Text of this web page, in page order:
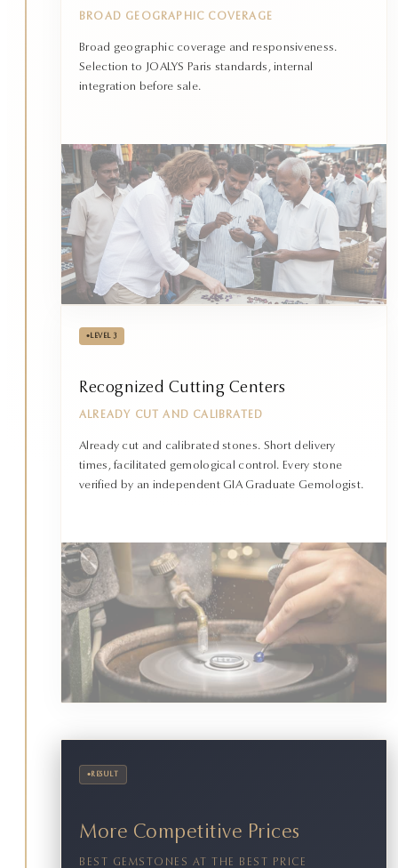
BROAD GEOGRAPHIC COVERAGE
Broad geographic coverage and responsiveness.
Selection to JOALYS Paris standards, internal
integration before sale.
• LEVEL 3
Recognized Cutting Centers
ALREADY CUT AND CALIBRATED
Already cut and calibrated stones. Short delivery
times, facilitated gemological control. Every stone
verified by an independent GIA Graduate Gemologist.
• RESULT
More Competitive Prices
BEST GEMSTONES AT THE BEST PRICE